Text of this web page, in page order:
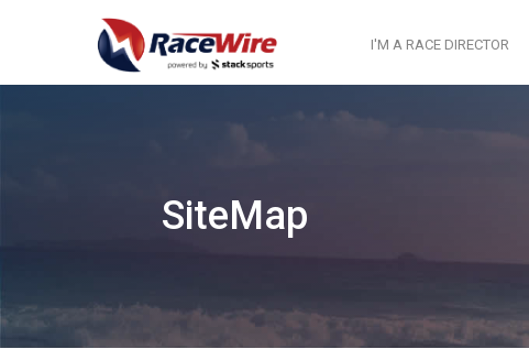
I'M A RACE DIRECTOR
SiteMap